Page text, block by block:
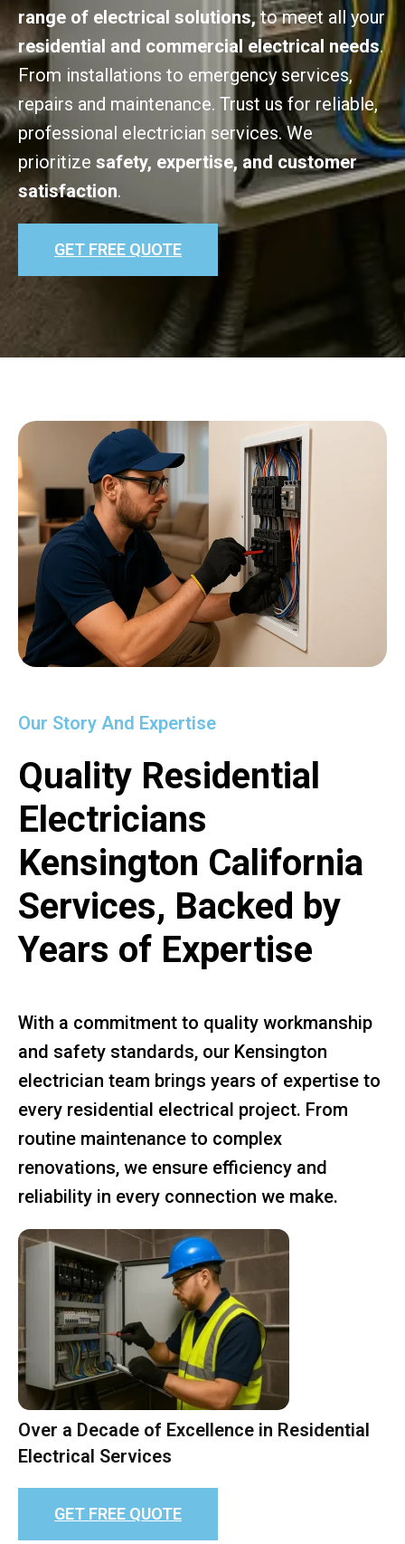
range of electrical solutions,to meet all your
residential and commercial electrical needs.
From installations to emergency services,
repairs and maintenance. Trust us for reliable,
professional electrician services. We
prioritize safety, expertise, and customer
satisfaction.
GET FREE QUOTE
Our Story And Expertise
Quality Residential
Electricians
Kensington California
Services, Backed by
Years of Expertise
With a commitment to quality workmanship
and safety standards, our Kensington
electrician team brings years of expertise to
every residential electrical project. From
routine maintenance to complex
renovations, we ensure efficiency and
reliability in every connection we make.
Over a Decade of Excellence in Residential
Electrical Services
GET FREE QUOTE